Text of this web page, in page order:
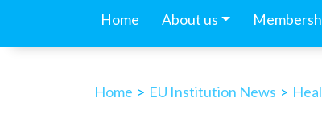
Home About us
Home > EU Institution News >